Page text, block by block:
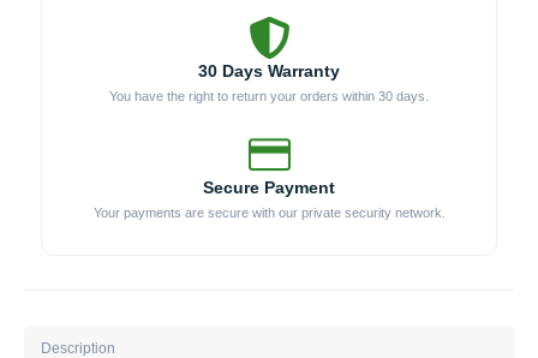
30 Days Warranty
You have the right to return your orders within 30 days.
Secure Payment
Your payments are secure with our private security network.
Description